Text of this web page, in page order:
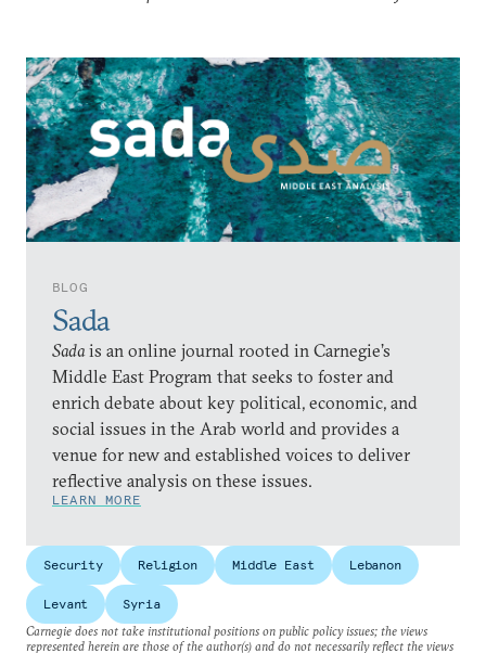
BLOG
Sada
Sadais an online journal rooted in Carnegie’s
Middle East Program that seeks to foster and
enrich debate about key political, economic, and
social issues in the Arab world and provides a
venue for new and established voices to deliver
reflective analysis on these issues.
LEARN MORE
Security Religion Middle East Lebanon
Levant
Syria
Carnegie does not take institutional positions on public policy issues; the views
represented herein are those of the author(s) and do not necessarily reflect the views